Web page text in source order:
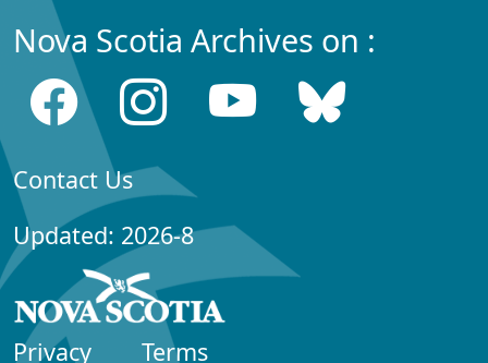
Nova Scotia Archives on :
Contact Us
Updated: 2026-8
Privacy Terms